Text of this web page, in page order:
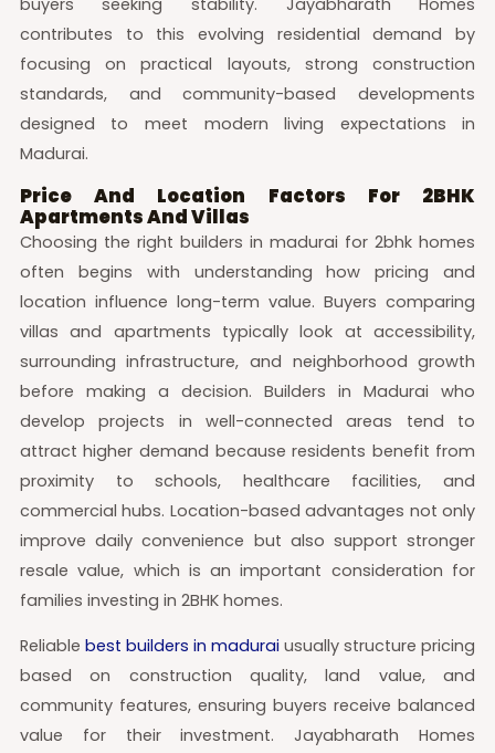
contributes to this evolving residential demand by
focusing on practical layouts, strong construction
standards, and community-based developments
designed to meet modern living expectations in
Madurai.
Price And Location Factors For 2BHK
Apartments And Villas
Choosing the right builders in madurai for 2bhk homes
often begins with understanding how pricing and
location influence long-term value. Buyers comparing
villas and apartments typically look at accessibility,
surrounding infrastructure, and neighborhood growth
before making a decision. Builders in Madurai who
develop projects in well-connected areas tend to
attract higher demand because residents benefit from
proximity to schools, healthcare facilities, and
commercial hubs. Location-based advantages not only
improve daily convenience but also support stronger
resale value, which is an important consideration for
families investing in 2BHK homes.
Reliable best builders in madurai usually structure pricing
based on construction quality, land value, and
community features, ensuring buyers receive balanced
value for their investment. Jayabharath Homes